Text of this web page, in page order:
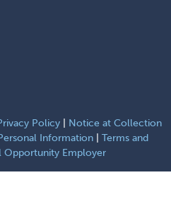
Policy
Notice at Collection
Information| Terms and
Opportunity Employer